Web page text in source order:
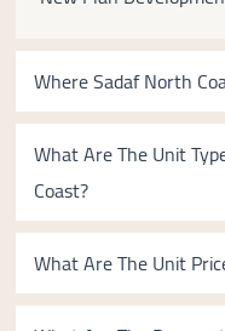
Where Sadaf North
What Are The Unit
Coast?
What Are The Unit